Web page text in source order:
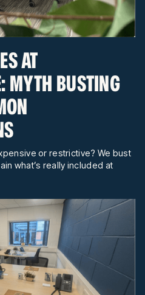
AT
MYTH BUSTING
or restrictive? We bust
what’s really included at